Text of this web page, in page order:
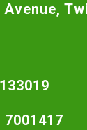
7001417